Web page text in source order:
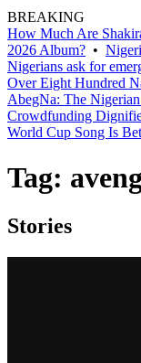
BREAKING
How Much Are
2026 Album? •
Nigerians ask for
Over Eight Hundred
AbegNa: The
Crowdfunding
World Cup Song Is
Tag:
Stories